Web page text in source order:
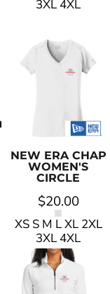
3XL 4XL
NEW ERA CHAP
WOMEN'S
CIRCLE
$20.00
XS S M L XL 2XL
3XL 4XL